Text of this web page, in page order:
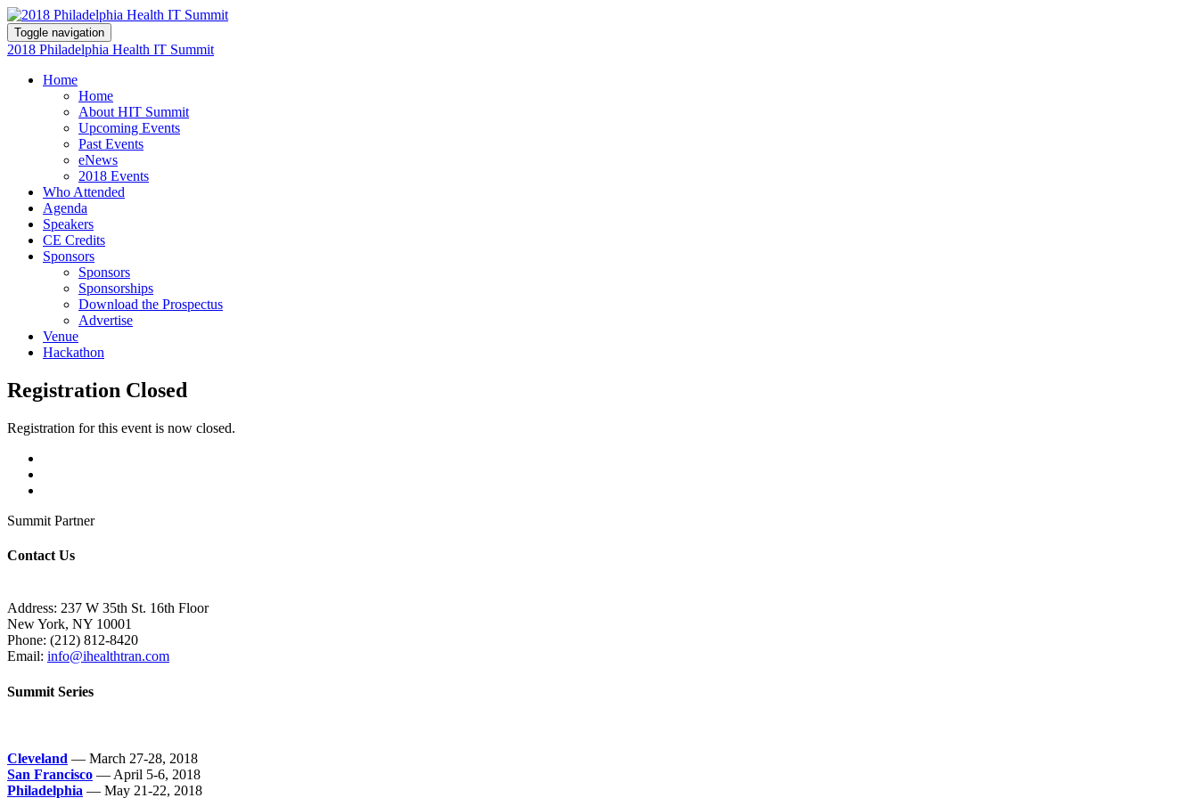
Toggle navigation
2018 Philadelphia Health IT Summit
Home
Home
About HIT Summit
Upcoming Events
Past Events
eNews
2018 Events
Who Attended
Agenda
Speakers
CE Credits
Sponsors
Sponsors
Sponsorships
Download the Prospectus
Advertise
Venue
Hackathon
Registration Closed
Registration for this event is now closed.
Summit Partner
Contact Us
Address: 237 W 35th St. 16th Floor
New York, NY 10001
Phone: (212) 812-8420
Email: info@ihealthtran.com
Summit Series
Cleveland — March 27-28, 2018
San Francisco — April 5-6, 2018
Philadelphia — May 21-22, 2018